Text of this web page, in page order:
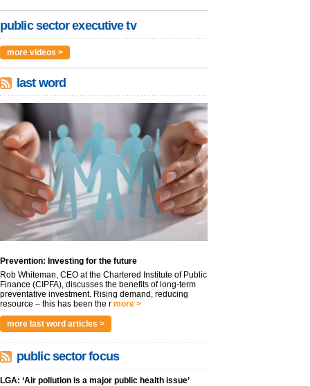
public sector executive tv
more videos >
last word
Prevention: Investing for the future
Rob Whiteman, CEO at the Chartered Institute of Public
Finance (CIPFA), discusses the benefits of long-term
preventative investment. Rising demand, reducing
resource – this has been the r more >
more last word articles >
public sector focus
LGA: ‘Air pollution is a major public health issue’